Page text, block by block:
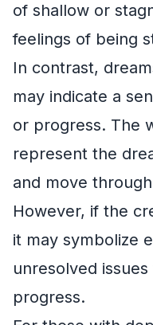
of shallow or
feelings of being
In contrast,
may indicate a
or progress. The
represent the
and move
However, if the
it may symbolize
unresolved
progress.